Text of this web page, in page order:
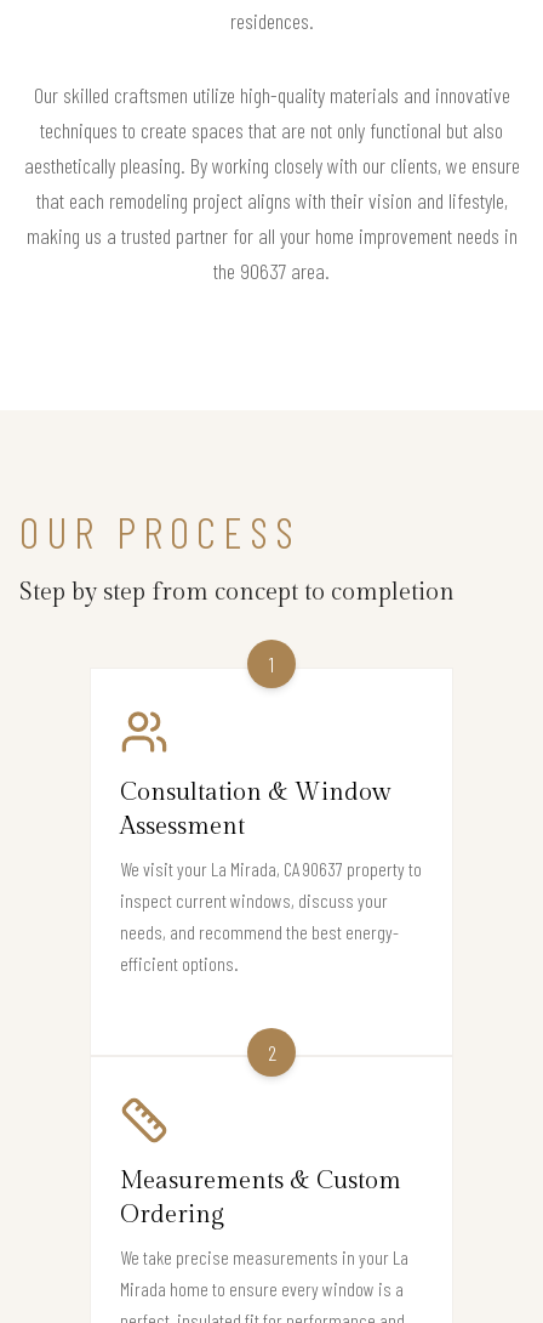
residences.
Our skilled craftsmen utilize high-quality materials and innovative
techniques to create spaces that are not only functional but also
aesthetically pleasing. By working closely with our clients, we ensure
that each remodeling project aligns with their vision and lifestyle,
making us a trusted partner for all your home improvement needs in
the 90637 area.
OUR PROCESS
Step by step from concept to completion
1
Consultation & Window
Assessment
We visit your La Mirada, CA 90637 property to
inspect current windows, discuss your
needs, and recommend the best energy-
efficient options.
2
Measurements & Custom
Ordering
We take precise measurements in your La
Mirada home to ensure every window is a